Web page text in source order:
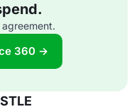
360 →